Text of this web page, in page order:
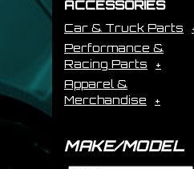
ACCESSORIES
Car & Truck Parts
Performance &
Racing Parts
Apparel &
Merchandise
MAKE/MODEL